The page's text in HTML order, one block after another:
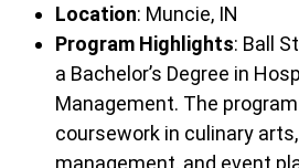
Location: Muncie, IN
Program Highlights: Ball
a Bachelor’s Degree in
Management. The
coursework in culinary
management, and event